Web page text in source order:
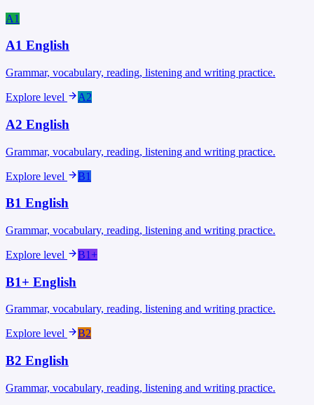
A1
A1 English
Grammar, vocabulary, reading, listening and writing practice.
Explore level A2
A2 English
Grammar, vocabulary, reading, listening and writing practice.
Explore level B1
B1 English
Grammar, vocabulary, reading, listening and writing practice.
Explore level B1+
B1+ English
Grammar, vocabulary, reading, listening and writing practice.
Explore level B2
B2 English
Grammar, vocabulary, reading, listening and writing practice.